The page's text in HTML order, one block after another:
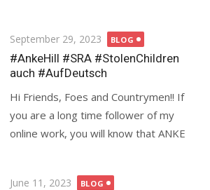
Posted
on
September 29, 2023 BLOG
#AnkeHill #SRA #StolenChildren
auch #AufDeutsch
Hi Friends, Foes and Countrymen!! If
you are a long time follower of my
online work, you will know that ANKE
Posted
June 11, 2023 BLOG